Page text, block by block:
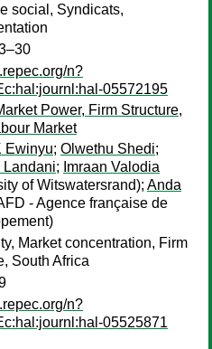
social, Syndicats,
n?
05572195
Power, Firm Structure,
Market
Ewinyu; Olwethu Shedi;
Landani; Imraan Valodia
of Witswatersrand); Anda
- Agence française de
Market concentration, Firm
South Africa
n?
05525871